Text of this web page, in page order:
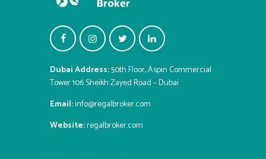
Dubai Address:50th Floor, Aspin Commercial
Tower 106 Sheikh Zayed Road – Dubai
Email:info@regalbroker.com
Website:regalbroker.com